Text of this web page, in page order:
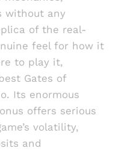
without any
of the real-
feel for how it
to play it,
Gates of
Its enormous
offers serious
volatility,
and